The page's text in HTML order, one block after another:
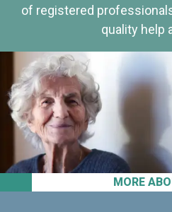
MORE
of registered
quality help